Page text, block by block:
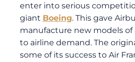
enter into serious
giant Boeing. This gave
manufacture new models
to airline demand. The
some of its success to Air